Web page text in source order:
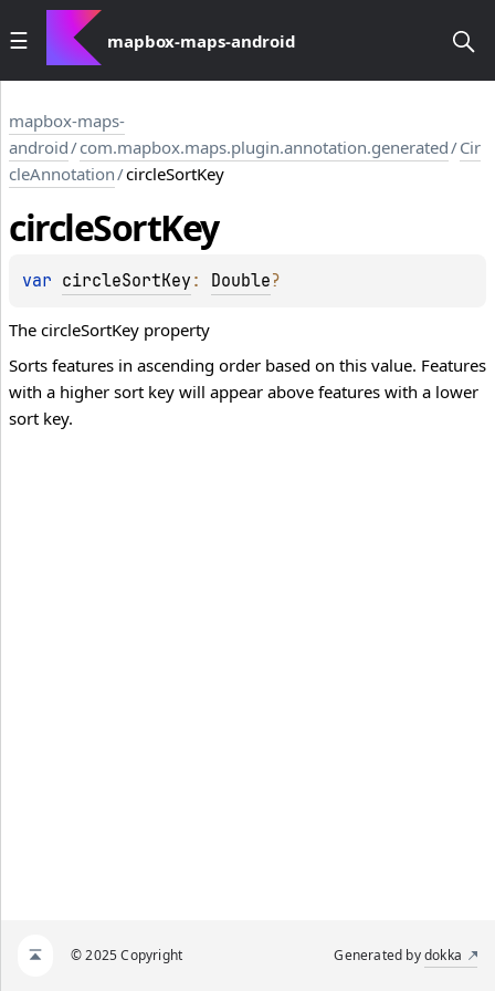
mapbox-maps-android
mapbox-maps-
android/com.mapbox.maps.plugin.annotation.generated/Cir
cleAnnotation/circleSortKey
circleSortKey
var circleSortKey : Double?
The circleSortKey property
Sorts features in ascending order based on this value. Features
with a higher sort key will appear above features with a lower
sort key.
© 2025 Copyright Generated bydokka